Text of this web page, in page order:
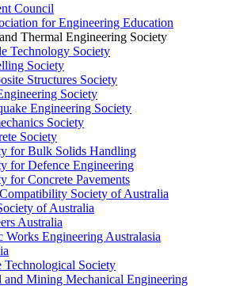
Council
for Engineering Education
Thermal Engineering Society
Technology Society
Society
Structures Society
Society
Engineering Society
Society
Society
for Bulk Solids Handling
for Defence Engineering
for Concrete Pavements
Society of Australia
of Australia
Australia
Works Engineering Australasia
Technological Society
Mining Mechanical Engineering